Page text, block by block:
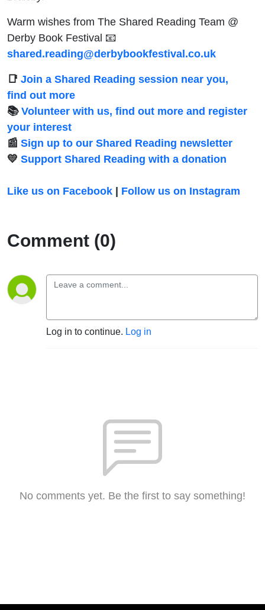
Warm wishes from The Shared Reading Team @
Derby Book Festival 📧
shared.reading@derbybookfestival.co.uk
📑 Join a Shared Reading session near you,
find out more
📚Volunteer with us, find out more and register
your interest
📰 Sign up to our Shared Reading newsletter
💛 Support Shared Reading with a donation
Like us on Facebook | Follow us on Instagram
Comment (0)
Log in to continue. Log in
No comments yet. Be the first to say something!